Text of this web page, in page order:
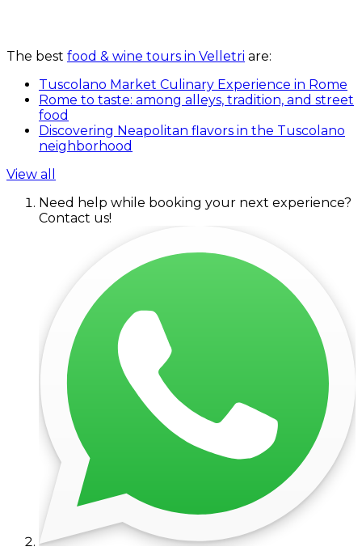
The best food & wine tours in Velletri are:
Tuscolano Market Culinary Experience in Rome
Rome to taste: among alleys, tradition, and street
food
Discovering Neapolitan flavors in the Tuscolano
neighborhood
View all
Need help while booking your next experience?
Contact us!